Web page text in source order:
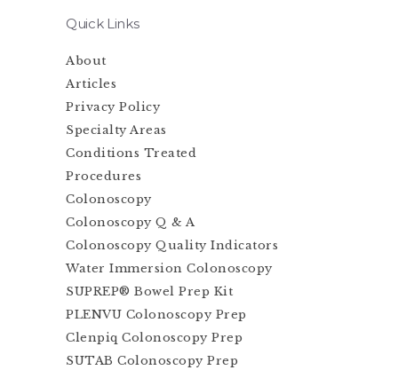
Quick Links
About
Articles
Privacy Policy
Specialty Areas
Conditions Treated
Procedures
Colonoscopy
Colonoscopy Q & A
Colonoscopy Quality Indicators
Water Immersion Colonoscopy
SUPREP® Bowel Prep Kit
PLENVU Colonoscopy Prep
Clenpiq Colonoscopy Prep
SUTAB Colonoscopy Prep